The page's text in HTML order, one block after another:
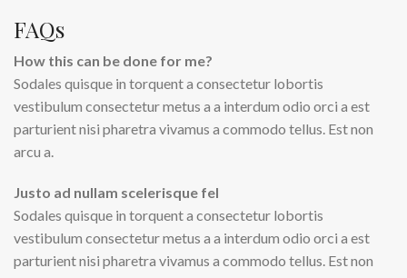
FAQs
How this can be done for me?
Sodales quisque in torquent a consectetur lobortis
vestibulum consectetur metus a a interdum odio orci a est
parturient nisi pharetra vivamus a commodo tellus. Est non
arcu a.
Justo ad nullam scelerisque fel
Sodales quisque in torquent a consectetur lobortis
vestibulum consectetur metus a a interdum odio orci a est
parturient nisi pharetra vivamus a commodo tellus. Est non